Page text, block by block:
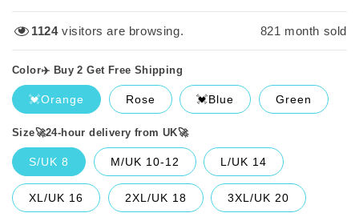
2911visitors are browsing. 821 month sold
Color✈️ Buy 2 Get Free Shipping
💓Orange Rose 💓Blue Green
Size🚀24-hour delivery from UK🚀
S/UK 8 M/UK 10-12 L/UK 14
XL/UK 16 2XL/UK 18 3XL/UK 20